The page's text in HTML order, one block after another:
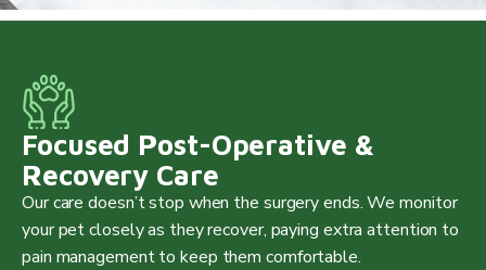
Focused Post-Operative &
Recovery Care
Our care doesn’t stop when the surgery ends. We monitor
your pet closely as they recover, paying extra attention to
pain management to keep them comfortable.